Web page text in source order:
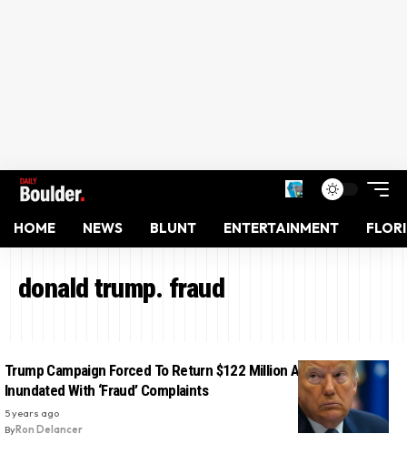
HOME NEWS BLUNT ENTERTAINMENT
donald trump. fraud
Trump Campaign Forced To Return $122 Million After Banks Get
Inundated With ‘Fraud’ Complaints
5 years ago
ByRon Delancer